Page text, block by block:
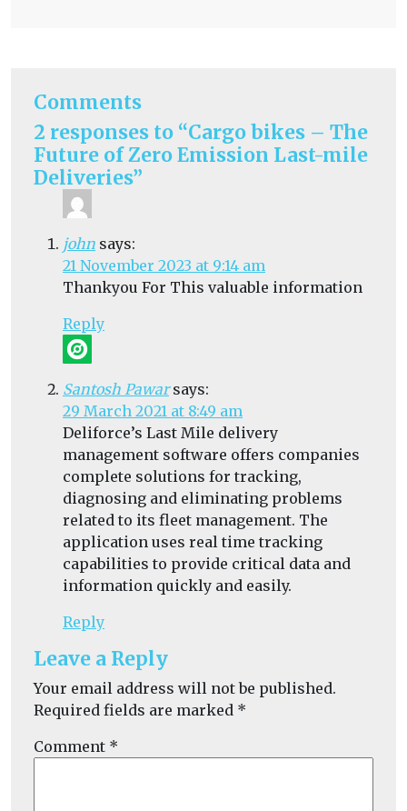
Comments
2 responses to “Cargo bikes – The
Future of Zero Emission Last-mile
Deliveries”
john says:
21 November 2023 at 9:14 am
Thankyou For This valuable information
Reply
Santosh Pawar says:
29 March 2021 at 8:49 am
Deliforce’s Last Mile delivery
management software offers companies
complete solutions for tracking,
diagnosing and eliminating problems
related to its fleet management. The
application uses real time tracking
capabilities to provide critical data and
information quickly and easily.
Reply
Leave a Reply
Your email address will not be published.
Required fields are marked *
Comment *